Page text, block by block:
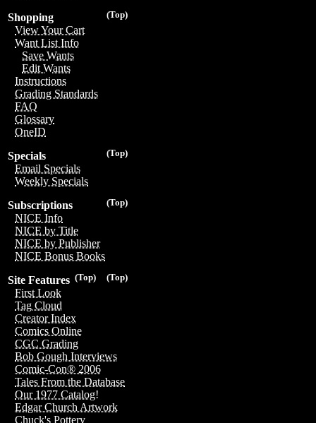
(Top)
Shopping
View Your Cart
Want List Info
Save Wants
Edit Wants
Instructions
Grading Standards
FAQ
Glossary
OneID
(Top)
Specials
Email Specials
Weekly Specials
(Top)
Subscriptions
NICE Info
NICE by Title
NICE by Publisher
NICE Bonus Books
(Top)
(Top)
Site Features
First Look
Tag Cloud
Creator Index
Comics Online
CGC Grading
Bob Gough Interviews
Comic-Con® 2006
Tales From the Database
Our 1977 Catalog!
Edgar Church Artwork
Chuck's Pottery